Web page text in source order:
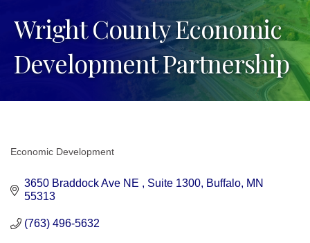
Wright County Economic
Development Partnership
Economic Development
3650 Braddock Ave NE Suite 1300 Buffalo MN
55313
(763) 496-5632